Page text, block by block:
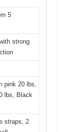
5
strong
pink 20 lbs,
lbs, Black
straps, 2